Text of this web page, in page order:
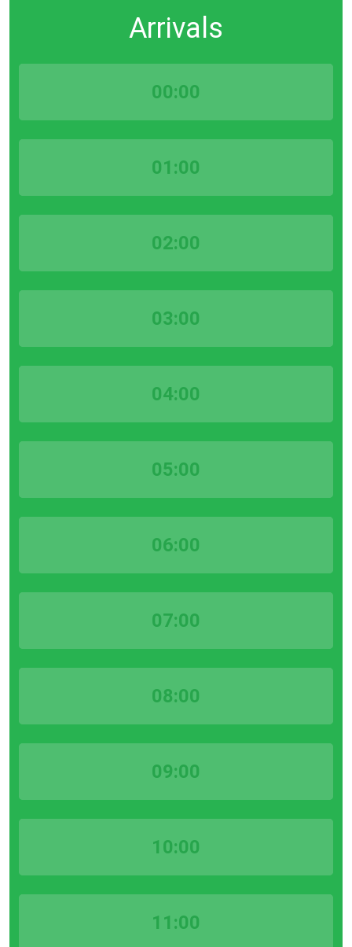
Arrivals
00:00
01:00
02:00
03:00
04:00
05:00
06:00
07:00
08:00
09:00
10:00
11:00